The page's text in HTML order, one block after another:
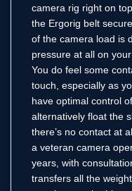
camera rig right on
the Ergorig belt
of the camera load is
pressure at all on your
You do feel some
touch, especially as
have optimal control
alternatively float the
there’s no contact at
a veteran camera
years, with
transfers all the